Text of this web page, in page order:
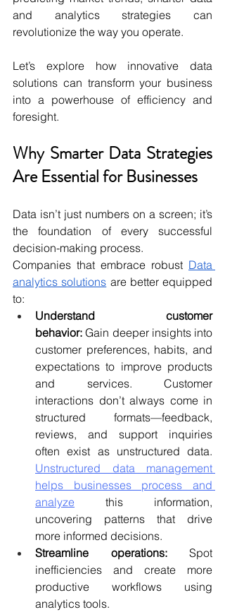
and analytics strategies can
revolutionize the way you operate.
Let’s explore how innovative data
solutions can transform your business
into a powerhouse of efficiency and
foresight.
Why Smarter Data Strategies
Are Essential for Businesses
Data isn’t just numbers on a screen; it’s
the foundation of every successful
decision-making process.
Companies that embrace robust Data
analytics solutions are better equipped
to:
Understand customer
behavior: Gain deeper insights into
customer preferences, habits, and
expectations to improve products
and services. Customer
interactions don’t always come in
structured formats—feedback,
reviews, and support inquiries
Unstructured data management
helps businesses process and
analyze this information,
uncovering patterns that drive
more informed decisions.
Streamline operations: Spot
inefficiencies and create more
productive workflows using
analytics tools.